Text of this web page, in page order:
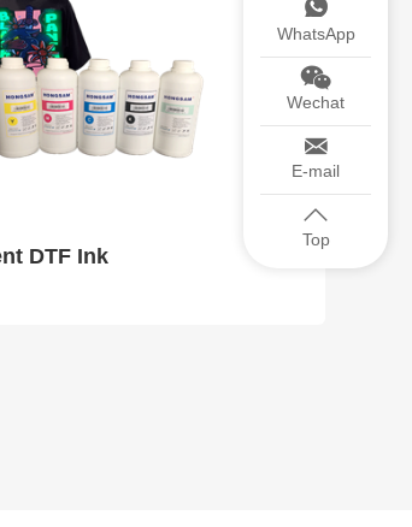
DTF Ink
WhatsApp
Wechat
E-mail
Top